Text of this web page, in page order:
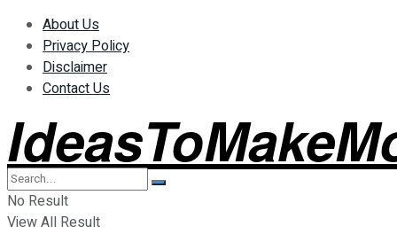
About Us
Privacy Policy
Disclaimer
Contact Us
No Result
View All Result